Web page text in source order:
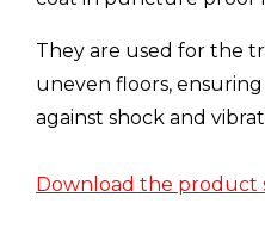
They are used for the
uneven floors,
against shock and
Download the product